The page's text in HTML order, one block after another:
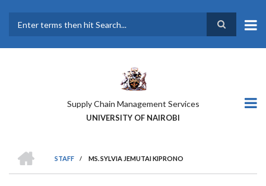
main
Supply Chain Management Services
UNIVERSITY OF NAIROBI
BREADCRUMB
STAFF
/ MS. SYLVIA JEMUTAI KIPRONO